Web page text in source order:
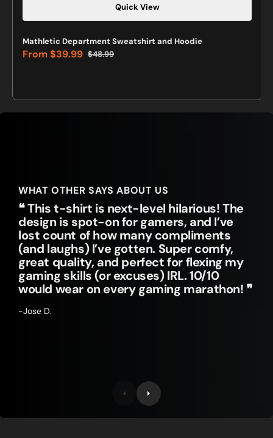
Quick View
Mathletic Department Sweatshirt and Hoodie
Sale
From$39.99 Regular
$48.99
WHAT OTHER SAYS ABOUT US
❝ This t-shirt is next-level hilarious! The
design is spot-on for gamers, and I’ve
lost count of how many compliments
(and laughs) I’ve gotten. Super comfy,
great quality, and perfect for flexing my
gaming skills (or excuses) IRL. 10/10
would wear on every gaming marathon! ❞
-Jose D.